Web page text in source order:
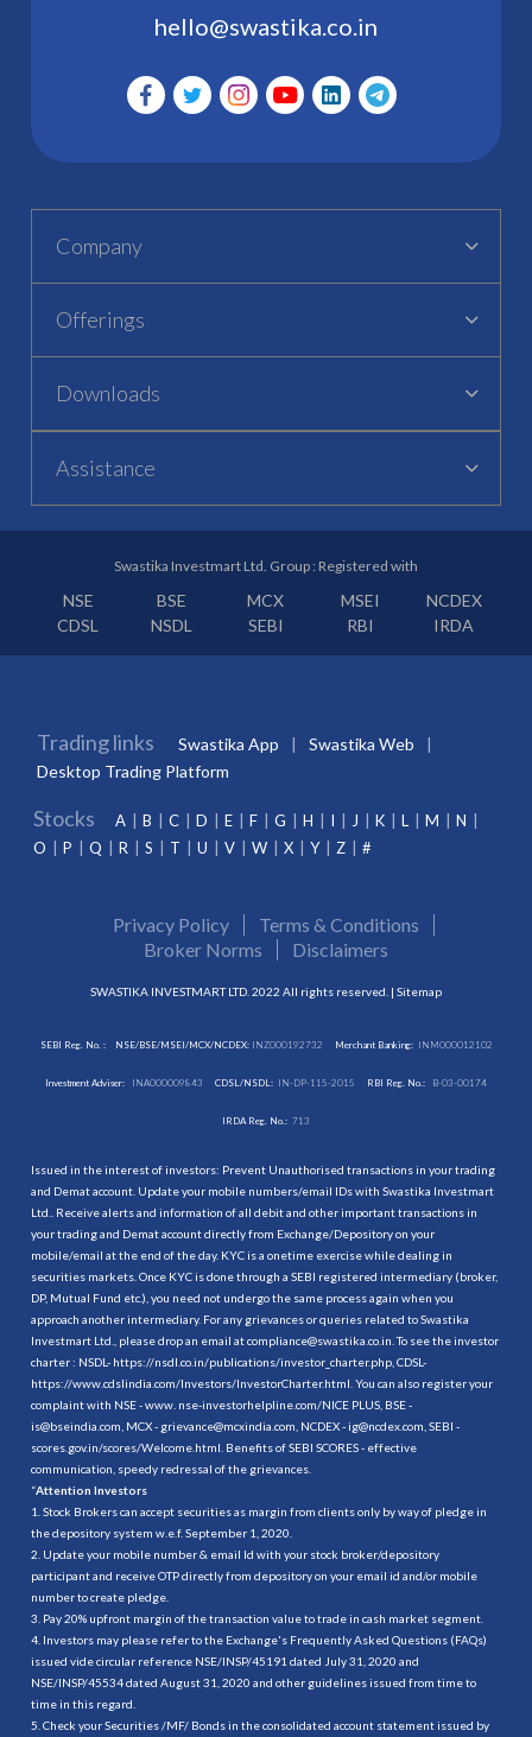
hello@swastika.co.in
Company
Offerings
Downloads
Assistance
Swastika Investmart Ltd. Group : Registered with
NSE BSE MCX MSEI
NCDEX
CDSL
NSDL SEBI RBI IRDA
Trading links Swastika App
Swastika Web
Desktop Trading Platform
Stocks A B C D E F G H I J K L M
N
O
P Q R S T U V W X Y Z #
Privacy Policy
Terms & Conditions
Broker Norms
Disclaimers
SWASTIKA INVESTMART LTD. 2022 All rights reserved. | Sitemap
SEBI Reg. No. : NSE/BSE/MSEI/MCX/NCDEX:INZ000192732 Merchant Banking: INM000012102
Investment Adviser: INA000009843 CDSL/NSDL: IN-DP-115-2015 RBI Reg. No.: B-03-00174
IRDA Reg. No.: 713
Issued in the interest of investors: Prevent Unauthorised transactions in your trading
and Demat account. Update your mobile numbers/email IDs with Swastika Investmart
Ltd.. Receive alerts and information of all debit and other important transactions in
your trading and Demat account directly from Exchange/Depository on your
mobile/email at the end of the day. KYC is a onetime exercise while dealing in
securities markets. Once KYC is done through a SEBI registered intermediary (broker,
DP, Mutual Fund etc.), you need not undergo the same process again when you
approach another intermediary. For any grievances or queries related to Swastika
Investmart Ltd., please drop an email at compliance@swastika.co.in. To see the investor
charter : NSDL- https://nsdl.co.in/publications/investor_charter.php , CDSL-
https://www.cdslindia.com/Investors/InvestorCharter.html . You can also register your
complaint with NSE - www. nse-investorhelpline.com/NICE PLUS, BSE -
is@bseindia.com, MCX - grievance@mcxindia.com, NCDEX - ig@ncdex.com, SEBI -
scores.gov.in/scores/Welcome.html. Benefits of SEBI SCORES - effective
communication, speedy redressal of the grievances.
“Attention Investors
1. Stock Brokers can accept securities as margin from clients only by way of pledge in
the depository system w.e.f. September 1, 2020.
2. Update your mobile number & email Id with your stock broker/depository
participant and receive OTP directly from depository on your email id and/or mobile
number to create pledge.
3. Pay 20% upfront margin of the transaction value to trade in cash market segment.
4. Investors may please refer to the Exchange's Frequently Asked Questions (FAQs)
issued vide circular reference NSE/INSP/45191 dated July 31, 2020 and
NSE/INSP/45534 dated August 31, 2020 and other guidelines issued from time to
time in this regard.
5. Check your Securities /MF/ Bonds in the consolidated account statement issued by